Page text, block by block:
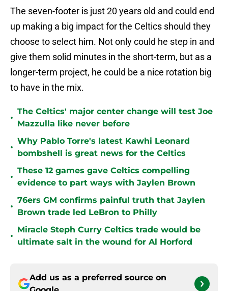
The seven-footer is just 20 years old and could end
up making a big impact for the Celtics should they
choose to select him. Not only could he step in and
give them solid minutes in the short-term, but as a
longer-term project, he could be a nice rotation big
to have in the mix.
•
The Celtics' major center change will test Joe
Mazzulla like never before
•
Why Pablo Torre's latest Kawhi Leonard
bombshell is great news for the Celtics
•
These 12 games gave Celtics compelling
evidence to part ways with Jaylen Brown
•
76ers GM confirms painful truth that Jaylen
Brown trade led LeBron to Philly
•
Miracle Steph Curry Celtics trade would be
ultimate salt in the wound for Al Horford
Add us as a preferred source on